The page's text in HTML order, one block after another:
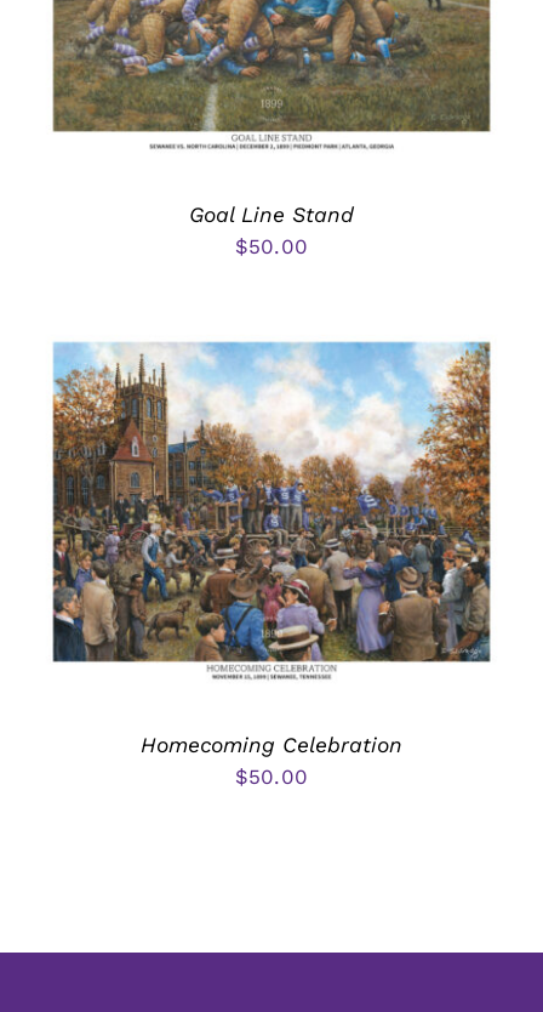
Goal Line Stand
$50.00
Homecoming Celebration
$50.00